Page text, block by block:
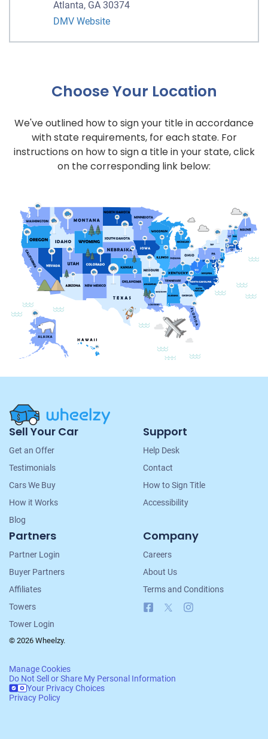
Atlanta, GA 30374
DMV Website
Choose Your Location
We've outlined how to sign your title in accordance
with state requirements, for each state. For
instructions on how to sign a title in your state, click
on the corresponding link below:
Site
Navigation
Sell Your Car
Get an Offer
Testimonials
Cars We Buy
How it Works
Blog
Support
Help Desk
Contact
How to Sign Title
Accessibility
Partners
Partner Login
Buyer Partners
Affiliates
Towers
Tower Login
Company
Careers
About Us
Terms and Conditions
Facebook
© 2026 Wheelzy.
Manage Cookies
Do Not Sell or Share My Personal Information
Your Privacy Choices
Privacy Policy